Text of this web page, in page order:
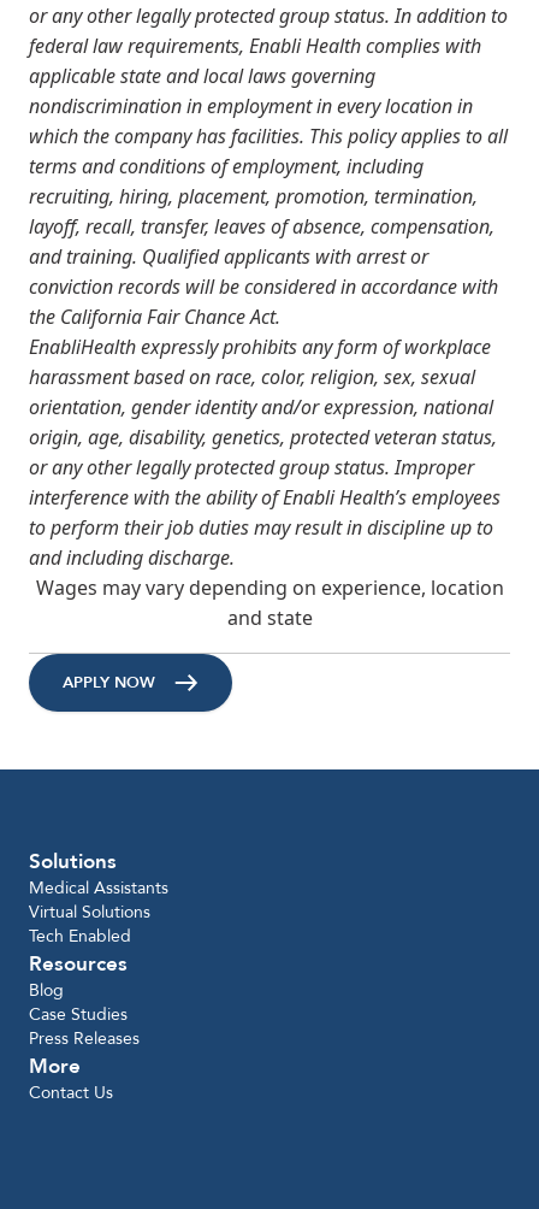
or any other legally protected group status. In addition to
federal law requirements, Enabli Health complies with
applicable state and local laws governing
nondiscrimination in employment in every location in
which the company has facilities. This policy applies to all
terms and conditions of employment, including
recruiting, hiring, placement, promotion, termination,
layoff, recall, transfer, leaves of absence, compensation,
and training. Qualified applicants with arrest or
conviction records will be considered in accordance with
the California Fair Chance Act.
EnabliHealth expressly prohibits any form of workplace
harassment based on race, color, religion, sex, sexual
orientation, gender identity and/or expression, national
origin, age, disability, genetics, protected veteran status,
or any other legally protected group status. Improper
interference with the ability of Enabli Health’s employees
to perform their job duties may result in discipline up to
and including discharge.
Wages may vary depending on experience, location
and state
APPLY NOW
Solutions
Medical Assistants
Virtual Solutions
Tech Enabled
Resources
Blog
Case Studies
Press Releases
More
Contact Us